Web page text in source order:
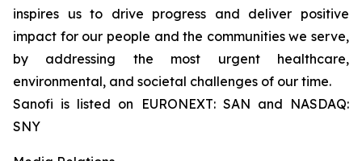
inspires us to drive progress and deliver positive
impact for our people and the communities we serve,
by addressing the most urgent healthcare,
environmental, and societal challenges of our time.
Sanofi is listed on EURONEXT: SAN and NASDAQ:
SNY